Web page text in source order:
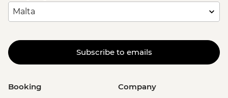
Subscribe to emails
Booking Company